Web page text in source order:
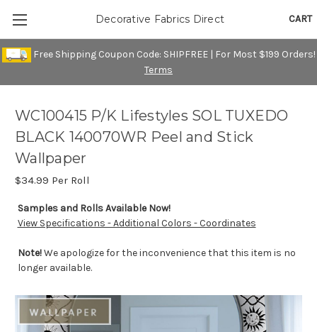
Free Shipping Coupon Code: SHIPFREE | For Most $199 Orders!
Terms
CART
Decorative Fabrics Direct
WC100415 P/K Lifestyles SOL TUXEDO
BLACK 140070WR Peel and Stick
Wallpaper
$34.99 Per Roll
Samples and Rolls Available Now!
View Specifications - Additional Colors - Coordinates
Note!We apologize for the inconvenience that this item is no
longer available.